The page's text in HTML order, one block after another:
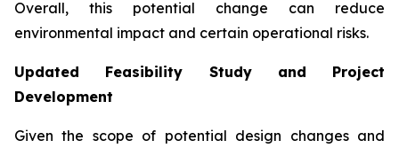
Overall, this potential change can reduce
environmental impact and certain operational risks.
Updated Feasibility Study and Project
Development
Given the scope of potential design changes and